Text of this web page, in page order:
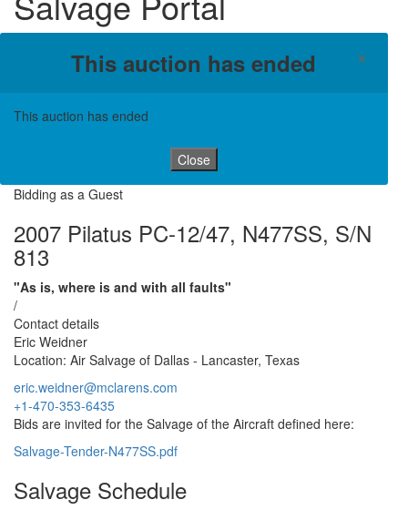
This auction has ended ×
This auction has ended
Close
Bidding as a Guest
2007 Pilatus PC-12/47, N477SS, S/N
813
"As is, where is and with all faults"
/
Contact details
Eric Weidner
Location: Air Salvage of Dallas - Lancaster, Texas
eric.weidner@mclarens.com
+1-470-353-6435
Bids are invited for the Salvage of the Aircraft defined here:
Salvage-Tender-N477SS.pdf
Salvage Schedule